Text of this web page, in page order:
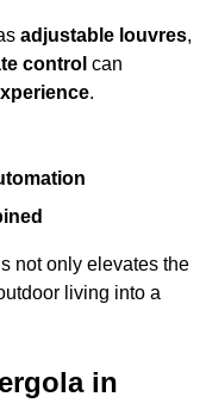
adjustable louvres,
control can
.
not only elevates the
living into a
in